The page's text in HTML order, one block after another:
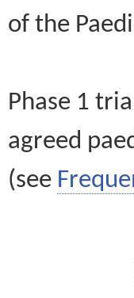
of the
Phase 1
agreed
(see